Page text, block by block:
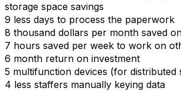
storage space savings
9 less days to process the paperwork
8 thousand dollars per month saved
7 hours saved per week to work on
6 month return on investment
5 multifunction devices (for distributed
4 less staffers manually keying data